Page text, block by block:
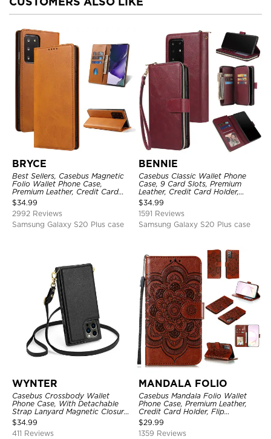
BRYCE
Best Sellers, Casebus Magnetic
Folio Wallet Phone Case,
Premium Leather, Credit Card
Holder, Magnetic Closure, Flip
Kickstand Shockproof Case
$34.99
2992 Reviews
Samsung Galaxy S20 Plus case
BENNIE
Casebus Classic Wallet Phone
Case, 9 Card Slots, Premium
Leather, Credit Card Holder,
Shockproof Case
$34.99
1591 Reviews
Samsung Galaxy S20 Plus case
WYNTER
Casebus Crossbody Wallet
Phone Case, With Detachable
Strap Lanyard Magnetic Closure
Credit Card Holder Leather
Kickstand Shockproof Cover
$34.99
411 Reviews
MANDALA FOLIO
Casebus Mandala Folio Wallet
Phone Case, Premium Leather,
Credit Card Holder, Flip
Kickstand Shockproof Case
$29.99
1359 Reviews